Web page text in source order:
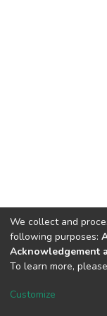
Cookie
We collect and
following purposes:
Acknowledgement
To learn more,
Customize